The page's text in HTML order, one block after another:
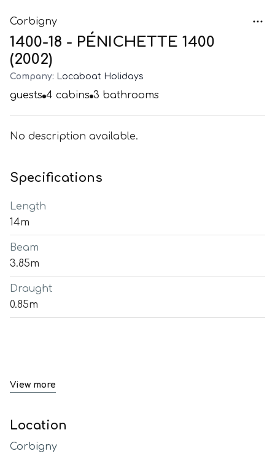
Corbigny
1400-18 - PÉNICHETTE 1400
(2002)
Company: Locaboat Holidays
guests 4 cabins 3 bathrooms
No description available.
Specifications
Length
14m
Beam
3.85m
Draught
0.85m
View more
Location
Corbigny